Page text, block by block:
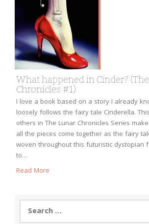
What happened in Cinder?
Chronicles #1)
I love a book based on a story I already
loosely follows the fairy tale Cinderella.
others in The Lunar Chronicles Series
all the pieces come together as the fairy
woven throughout this futuristic dystopian
to…
Read More
Search
for: